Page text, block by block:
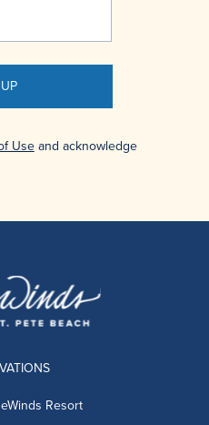
Useand acknowledge
Resort